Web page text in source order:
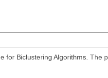
for Biclustering Algorithms. The